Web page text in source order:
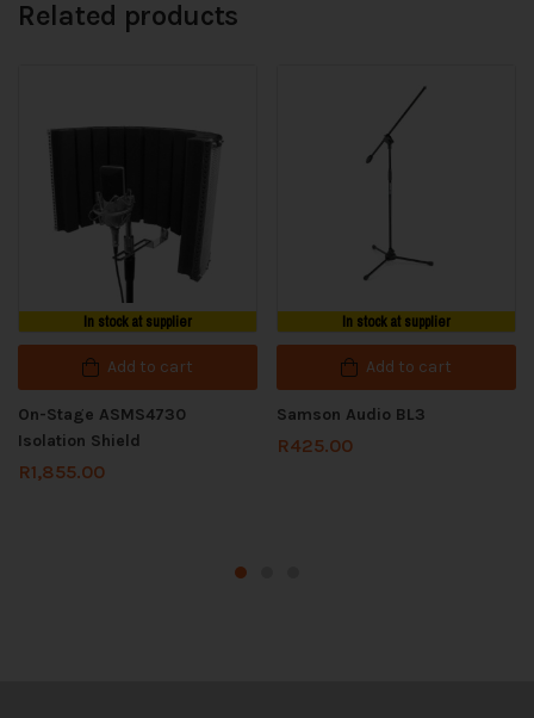
Related products
In stock at supplier
Add to cart
On-Stage ASMS4730
Isolation Shield
R1,855.00
In stock at supplier
Add to cart
Samson Audio BL3
R425.00